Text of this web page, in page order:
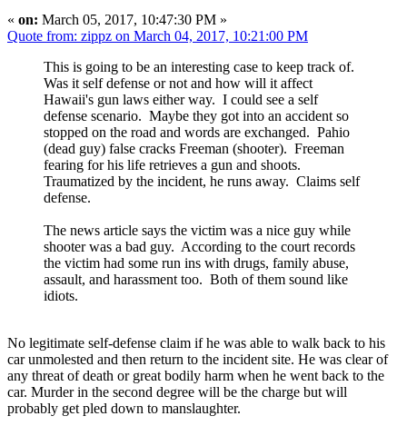
« on: March 05, 2017, 10:47:30 PM »
Quote from: zippz on March 04, 2017, 10:21:00 PM
This is going to be an interesting case to keep track of.
Was it self defense or not and how will it affect
Hawaii's gun laws either way. I could see a self
defense scenario. Maybe they got into an accident so
stopped on the road and words are exchanged. Pahio
(dead guy) false cracks Freeman (shooter). Freeman
fearing for his life retrieves a gun and shoots.
Traumatized by the incident, he runs away. Claims self
defense.
The news article says the victim was a nice guy while
shooter was a bad guy. According to the court records
the victim had some run ins with drugs, family abuse,
assault, and harassment too. Both of them sound like
idiots.
No legitimate self-defense claim if he was able to walk back to his
car unmolested and then return to the incident site. He was clear of
any threat of death or great bodily harm when he went back to the
car. Murder in the second degree will be the charge but will
probably get pled down to manslaughter.